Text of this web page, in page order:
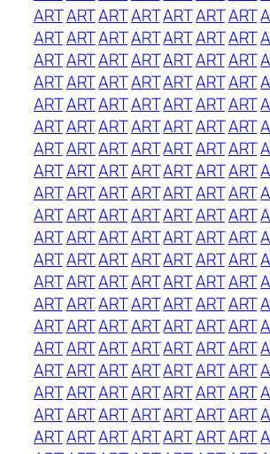
ARTARTARTARTARTARTART
ARTARTARTARTARTARTART
ARTARTARTARTARTARTART
ARTARTARTARTARTARTART
ARTARTARTARTARTARTART
ARTARTARTARTARTARTART
ARTARTARTARTARTARTART
ARTARTARTARTARTARTART
ARTARTARTARTARTARTART
ARTARTARTARTARTARTART
ARTARTARTARTARTARTART
ARTARTARTARTARTARTART
ARTARTARTARTARTARTART
ARTARTARTARTARTARTART
ARTARTARTARTARTARTART
ARTARTARTARTARTARTART
ARTARTARTARTARTARTART
ARTARTARTARTARTARTART
ARTARTARTARTARTARTART
ARTARTARTARTARTARTART